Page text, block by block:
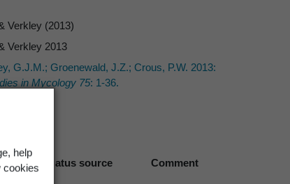
help
cookies
Verkley (2013)
Verkley 2013
G.J.M.; Groenewald, J.Z.; Crous, P.W. 2013:
in Mycology 75: 1-36.
Biostatus source Comment